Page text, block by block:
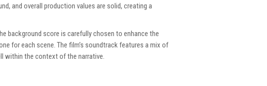
and overall production values are solid, creating a
background score is carefully chosen to enhance the
for each scene. The film’s soundtrack features a mix of
within the context of the narrative.